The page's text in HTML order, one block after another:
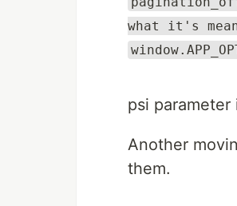
what it's
psi parameter
Another
them.